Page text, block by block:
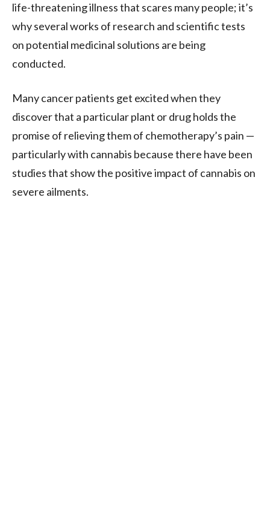
life-threatening illness that scares many people; it’s
why several works of research and scientific tests
on potential medicinal solutions are being
conducted.
Many cancer patients get excited when they
discover that a particular plant or drug holds the
promise of relieving them of chemotherapy’s pain —
particularly with cannabis because there have been
studies that show the positive impact of cannabis on
severe ailments.